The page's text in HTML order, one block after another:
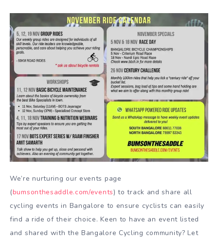
We’re nurturing our events page
(bumsonthesaddle.com/events) to track and share all
cycling events in Bangalore to ensure cyclists can easily
find a ride of their choice. Keen to have an event listed
and shared with the Bangalore Cycling community? Let